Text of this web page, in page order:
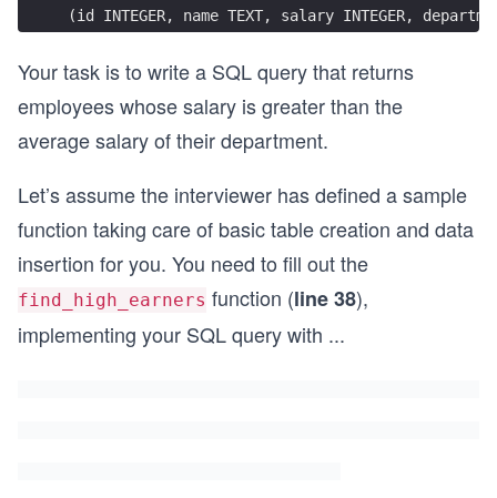
(id INTEGER, name TEXT, salary INTEGER,
Your task is to write a SQL query that returns
employees whose salary is greater than the
average salary of their department.
Let’s assume the interviewer has defined a sample
function taking care of basic table creation and data
insertion for you. You need to fill out the
find_high_earners function (line 38),
implementing your SQL query with ...